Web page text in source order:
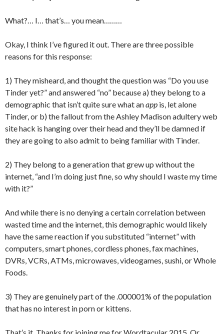
What?… I… that’s… you mean………
Okay, I think I’ve figured it out. There are three possible
reasons for this response:
1) They misheard, and thought the question was “Do you use
Tinder yet?” and answered “no” because a) they belong to a
demographic that isn’t quite sure what anapp is, let alone
Tinder, or b) the fallout from the Ashley Madison adultery web
site hack is hanging over their head and they’ll be damned if
they are going to also admit to being familiar with Tinder.
2) They belong to a generation that grew up without the
internet, “and I’m doing just fine, so why should I waste my time
with it?”
And while there is no denying a certain correlation between
wasted time and the internet, this demographic would likely
have the same reaction if you substituted “internet” with
computers, smart phones, cordless phones, fax machines,
DVRs, VCRs, ATMs, microwaves, videogames, sushi, or Whole
Foods.
3) They are genuinely part of the .000001% of the population
that has no interest in porn or kittens.